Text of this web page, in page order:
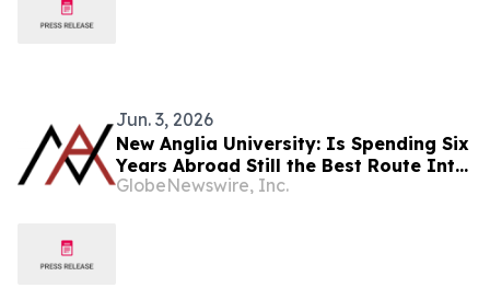
Jun. 3, 2026
New Anglia University: Is Spending Six
Years Abroad Still the Best Route Into
Medicine?
GlobeNewswire, Inc.